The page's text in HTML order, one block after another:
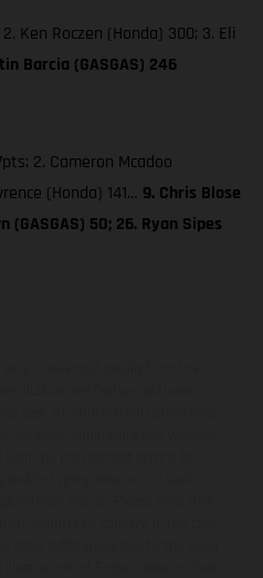
Ken Roczen (Honda) 300; 3. Eli
Barcia (GASGAS) 246
2. Cameron Mcadoo
(Honda) 141… 9. Chris Blose
(GASGAS) 50; 26. Ryan Sipes